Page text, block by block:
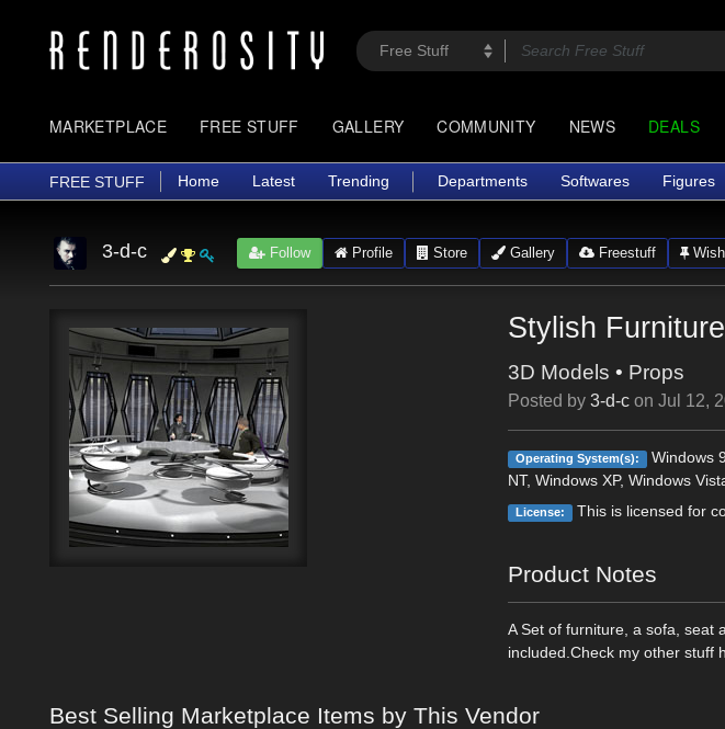
MARKETPLACE FREE STUFF GALLERY COMMUNITY NEWS DEALS
FREE STUFF Home Latest Trending Departments Softwares Figures
3-d-c Follow Profile Store Gallery Freestuff
Stylish Furniture
3D Models • Props
Posted by3-d-c onJul 12,
Operating System(s):
Windows
NT, Windows XP, Windows
License: This is licensed for
Product Notes
A Set of furniture, a sofa, seat
included.Check my other stuff
Best Selling Marketplace Items by This Vendor